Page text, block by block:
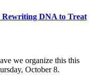
DNA to Treat
we organize this this
October 8.